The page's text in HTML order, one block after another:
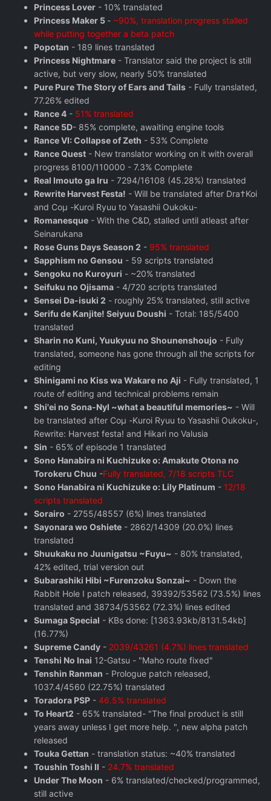
Princess Lover - 10% translated
Princess Maker 5 - ~90%, translation progress stalled
while putting together a beta patch
Popotan - 189 lines translated
Princess Nightmare - Translator said the project is still
active, but very slow, nearly 50% translated
Pure Pure The Story of Ears and Tails - Fully translated,
77.26% edited
Rance 4 - 51% translated
Rance 5D- 85% complete, awaiting engine tools
Rance VI: Collapse of Zeth - 53% Complete
Rance Quest - New translator working on it with overall
progress 8100/110000 - 7.3% Complete
Real Imouto ga Iru - 7294/16108 (45.28%) translated
Rewrite Harvest Festa! - Will be translated after Dra†Koi
and Coμ -Kuroi Ryuu to Yasashii Oukoku-
Romanesque - With the C&D, stalled until atleast after
Seinarukana
Rose Guns Days Season 2 ‬ - 95% translated
Sapphism no Gensou - 59 scripts translated
Sengoku no Kuroyuri - ~20% translated
Seifuku no Ojisama - 4/720 scripts translated
Sensei Da-isuki 2 - roughly 25% translated, still active
Serifu de Kanjite! Seiyuu Doushi - Total: 185/5400
translated
Sharin no Kuni, Yuukyuu no Shounenshoujo - Fully
translated, someone has gone through all the scripts for
editing
Shinigami no Kiss wa Wakare no Aji - Fully translated, 1
route of editing and technical problems remain
Shi'ei no Sona-Nyl ~what a beautiful memories~ - Will
be translated after Coμ -Kuroi Ryuu to Yasashii Oukoku-,
Rewrite: Harvest festa! and Hikari no Valusia
Sin - 65% of episode 1 translated
Sono Hanabira ni Kuchizuke o: Amakute Otona no
Torokeru Chuu -Fully translated, 7/18 scripts TLC
Sono Hanabira ni Kuchizuke o: Lily Platinum - 12/18
scripts translated
Sorairo - 2755/48557 (6%) lines translated
Sayonara wo Oshiete - 2862/14309 (20.0%) lines
translated
Shuukaku no Juunigatsu ~Fuyu~ - 80% translated,
42% edited, trial version out
Subarashiki Hibi ~Furenzoku Sonzai~ - Down the
Rabbit Hole I patch released, 39392/53562 (73.5%) lines
translated and 38734/53562 (72.3%) lines edited
Sumaga Special - KBs done: [1363.93kb/8131.54kb]
(16.77%)
Supreme Candy - 2039/43261 (4.7%) lines translated
Tenshi No Inai 12-Gatsu - "Maho route fixed"
Tenshin Ranman - Prologue patch released,
1037.4/4560 (22.75%) translated
Toradora PSP - 46.5% translated
To Heart2 - 65% translated- "The final product is still
years away unless I get more help. ", new alpha patch
released
Touka Gettan - translation status: ~40% translated
Toushin Toshi II - 24.7% translated
Under The Moon - 6% translated/checked/programmed,
still active